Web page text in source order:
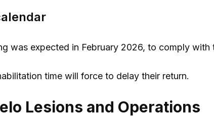
was expected in February 2026, to comply
time will force to delay their return.
Lesions and Operations